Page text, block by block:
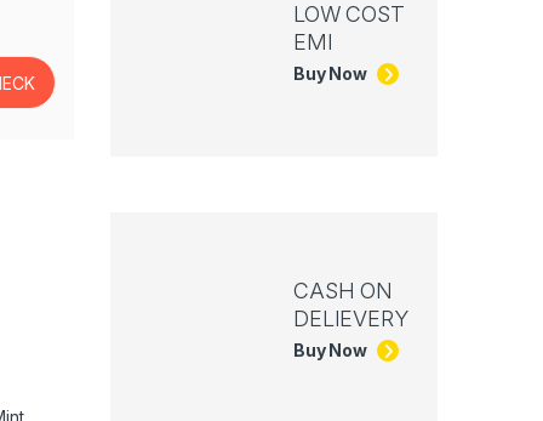
LOW COST
EMI
Buy Now
CASH ON
DELIEVERY
Buy Now